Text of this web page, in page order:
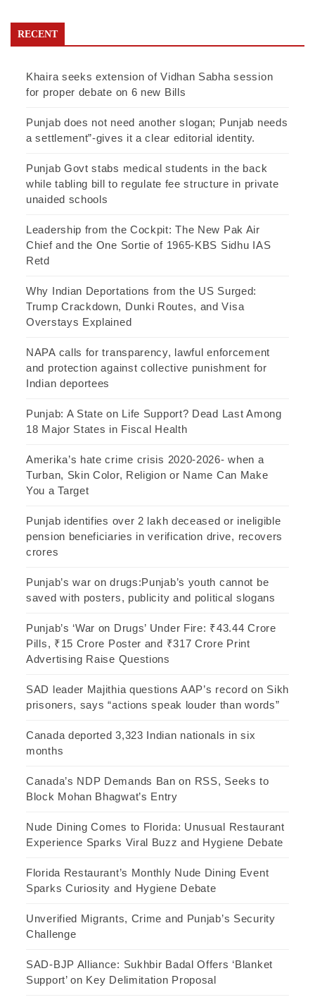
RECENT
Khaira seeks extension of Vidhan Sabha session
for proper debate on 6 new Bills
Punjab does not need another slogan; Punjab needs
a settlement”-gives it a clear editorial identity.
Punjab Govt stabs medical students in the back
while tabling bill to regulate fee structure in private
unaided schools
Leadership from the Cockpit: The New Pak Air
Chief and the One Sortie of 1965-KBS Sidhu IAS
Retd
Why Indian Deportations from the US Surged:
Trump Crackdown, Dunki Routes, and Visa
Overstays Explained
NAPA calls for transparency, lawful enforcement
and protection against collective punishment for
Indian deportees
Punjab: A State on Life Support? Dead Last Among
18 Major States in Fiscal Health
Amerika’s hate crime crisis 2020-2026- when a
Turban, Skin Color, Religion or Name Can Make
You a Target
Punjab identifies over 2 lakh deceased or ineligible
pension beneficiaries in verification drive, recovers
crores
Punjab’s war on drugs:Punjab’s youth cannot be
saved with posters, publicity and political slogans
Punjab’s ‘War on Drugs’ Under Fire: ₹43.44 Crore
Pills, ₹15 Crore Poster and ₹317 Crore Print
Advertising Raise Questions
SAD leader Majithia questions AAP’s record on Sikh
prisoners, says “actions speak louder than words”
Canada deported 3,323 Indian nationals in six
months
Canada’s NDP Demands Ban on RSS, Seeks to
Block Mohan Bhagwat’s Entry
Nude Dining Comes to Florida: Unusual Restaurant
Experience Sparks Viral Buzz and Hygiene Debate
Florida Restaurant’s Monthly Nude Dining Event
Sparks Curiosity and Hygiene Debate
Unverified Migrants, Crime and Punjab’s Security
Challenge
SAD-BJP Alliance: Sukhbir Badal Offers ‘Blanket
Support’ on Key Delimitation Proposal